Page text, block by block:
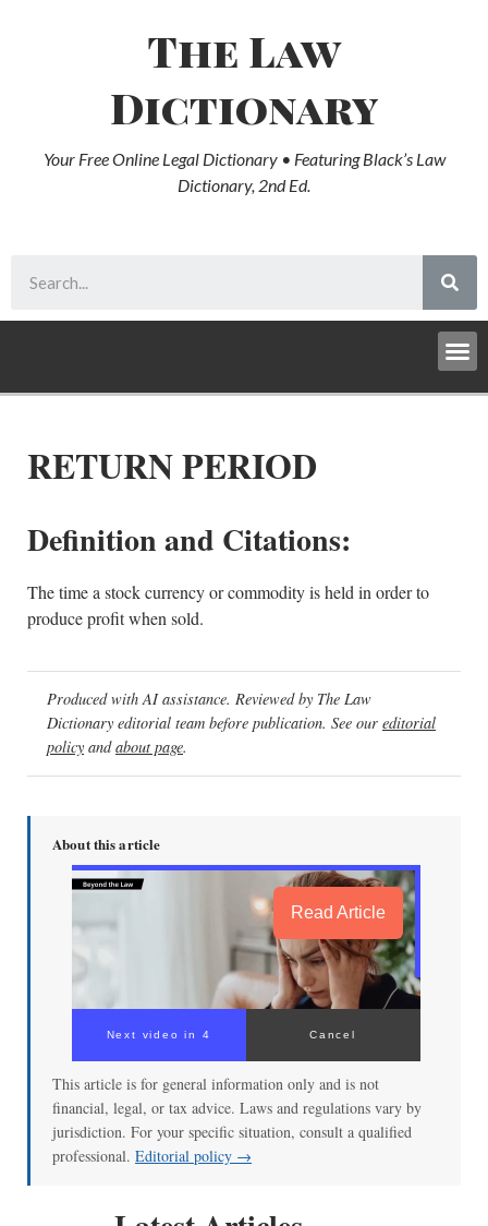
The Law
Dictionary
Your Free Online Legal Dictionary • Featuring Black’s Law
Dictionary, 2nd Ed.
RETURN PERIOD
Definition and Citations:
The time a stock currency or commodity is held in order to
produce profit when sold.
Produced with AI assistance. Reviewed by The Law
Dictionary editorial team before publication. See our editorial
policy andabout page.
About this article
Read Article
Next video in 3 Cancel
This article is for general information only and is not
financial, legal, or tax advice. Laws and regulations vary by
jurisdiction. For your specific situation, consult a qualified
professional. Editorial policy →